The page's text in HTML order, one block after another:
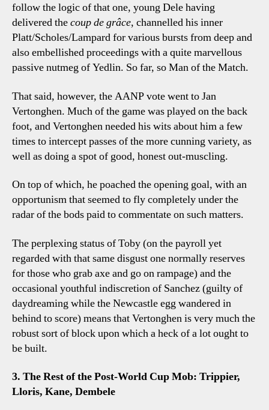
follow the logic of that one, young Dele having
delivered thecoup de grâce, channelled his inner
Platt/Scholes/Lampard for various bursts from deep and
also embellished proceedings with a quite marvellous
passive nutmeg of Yedlin. So far, so Man of the Match.
That said, however, the AANP vote went to Jan
Vertonghen. Much of the game was played on the back
foot, and Vertonghen needed his wits about him a few
times to intercept passes of the more cunning variety, as
well as doing a spot of good, honest out-muscling.
On top of which, he poached the opening goal, with an
opportunism that seemed to fly completely under the
radar of the bods paid to commentate on such matters.
The perplexing status of Toby (on the payroll yet
regarded with that same disgust one normally reserves
for those who grab axe and go on rampage) and the
occasional youthful indiscretion of Sanchez (guilty of
daydreaming while the Newcastle egg wandered in
behind to score) means that Vertonghen is very much the
robust sort of block upon which a heck of a lot ought to
be built.
3. The Rest of the Post-World Cup Mob: Trippier,
Lloris, Kane, Dembele